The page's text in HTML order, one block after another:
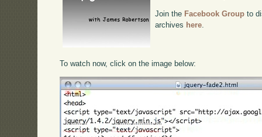
Join the Facebook Group to
archives here
To watch now, click on the image below: